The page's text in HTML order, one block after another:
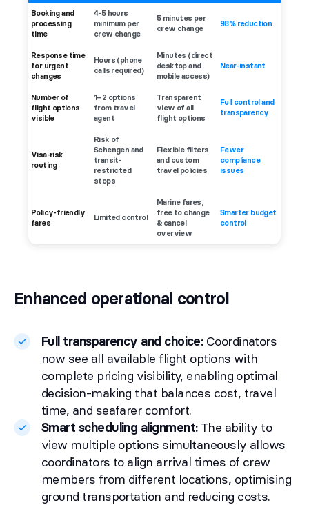
Booking and
processing
time
4-5 hours
minimum per
crew change
5 minutes per
crew change
98% reduction
Response time
for urgent
changes
Hours (phone
calls required)
Minutes (direct
desktop and
mobile access)
Near-instant
Number of
flight options
visible
1–2 options
from travel
agent
Transparent
view of all
flight options
Full control and
transparency
Visa-risk
routing
Risk of
Schengen and
transit-
restricted
stops
Flexible filters
and custom
travel policies
Fewer
compliance
issues
Policy-friendly
fares
Limited control
Marine fares,
free to change
& cancel
overview
Smarter budget
control
Enhanced operational control
Full transparency and choice:Coordinators
now see all available flight options with
complete pricing visibility, enabling optimal
decision-making that balances cost, travel
time, and seafarer comfort.
Smart scheduling alignment:The ability to
view multiple options simultaneously allows
coordinators to align arrival times of crew
members from different locations, optimising
ground transportation and reducing costs.